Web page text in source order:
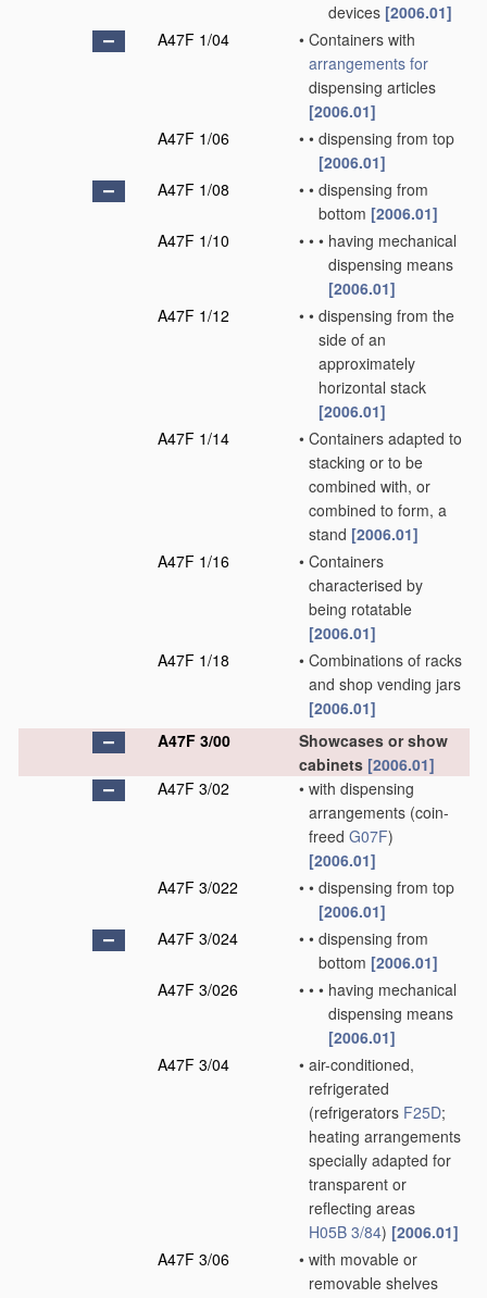
devices [2006.01]
A47F 1/04
• Containers with
arrangements for
dispensing articles
[2006.01]
A47F 1/06
• • dispensing from top
[2006.01]
A47F 1/08
• • dispensing from
bottom [2006.01]
A47F 1/10
• • • having mechanical
dispensing means
[2006.01]
A47F 1/12
• • dispensing from the
side of an
approximately
horizontal stack
[2006.01]
A47F 1/14
• Containers adapted to
stacking or to be
combined with, or
combined to form, a
stand [2006.01]
A47F 1/16
• Containers
characterised by
being rotatable
[2006.01]
A47F 1/18
• Combinations of racks
and shop vending jars
[2006.01]
A47F 3/00
Showcases or show
cabinets [2006.01]
A47F 3/02
• with dispensing
arrangements (coin-
freed G07F)
[2006.01]
A47F 3/022
• • dispensing from top
[2006.01]
A47F 3/024
• • dispensing from
bottom [2006.01]
A47F 3/026
• • • having mechanical
dispensing means
[2006.01]
A47F 3/04
• air-conditioned,
refrigerated
(refrigerators F25D;
heating arrangements
specially adapted for
transparent or
reflecting areas
H05B 3/84) [2006.01]
A47F 3/06
• with movable or
removable shelves